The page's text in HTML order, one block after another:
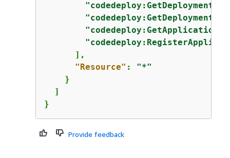
"codedeploy:GetDeployment"
      ],
"Resource" : "*"
    }
  ]
}
Provide feedback